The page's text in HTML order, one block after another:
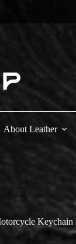
About Leather
Keychain